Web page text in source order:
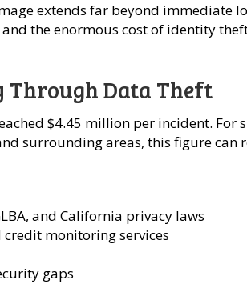
extends far beyond immediate
the enormous cost of identity
Through Data Theft
$4.45 million per incident. For
surrounding areas, this figure can
and California privacy laws
credit monitoring services
gaps